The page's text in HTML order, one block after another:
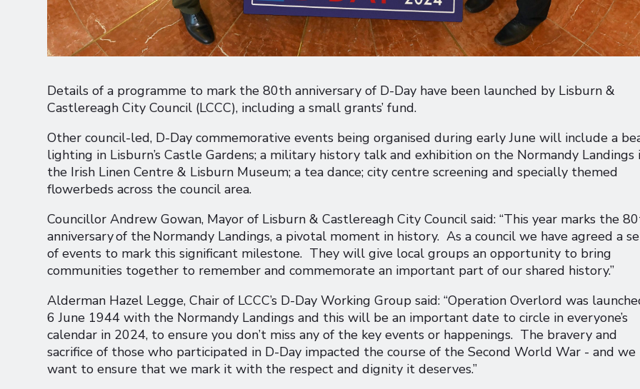
Details of a programme to mark the 80th anniversary of D-Day have been launched by Lisburn &
Castlereagh City Council (LCCC), including a small grants’ fund.
Other council-led, D-Day commemorative events being organised during early June will include a
lighting in Lisburn’s Castle Gardens; a military history talk and exhibition on the Normandy Landings
the Irish Linen Centre & Lisburn Museum; a tea dance; city centre screening and specially themed
flowerbeds across the council area.
Councillor Andrew Gowan, Mayor of Lisburn & Castlereagh City Council said: “This year marks the
anniversary of the Normandy Landings, a pivotal moment in history. As a council we have agreed a
of events to mark this significant milestone. They will give local groups an opportunity to bring
communities together to remember and commemorate an important part of our shared history.”
Alderman Hazel Legge, Chair of LCCC’s D-Day Working Group said: “Operation Overlord was
6 June 1944 with the Normandy Landings and this will be an important date to circle in everyone’s
calendar in 2024, to ensure you don’t miss any of the key events or happenings. The bravery and
sacrifice of those who participated in D-Day impacted the course of the Second World War - and we
want to ensure that we mark it with the respect and dignity it deserves.”